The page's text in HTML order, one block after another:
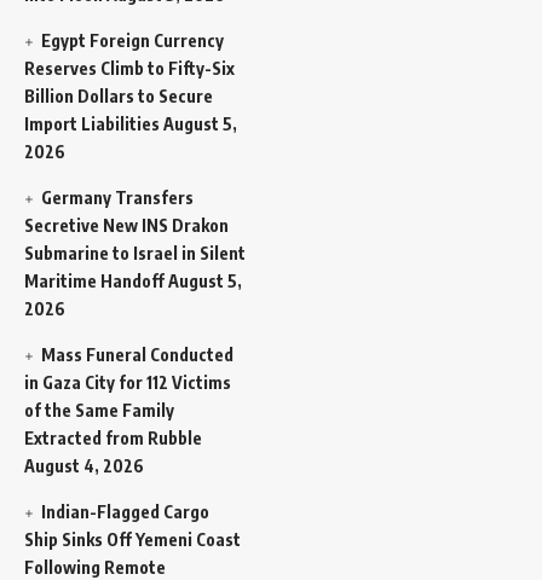
Egypt Foreign Currency
Reserves Climb to Fifty-Six
Billion Dollars to Secure
Import Liabilities August 5,
2026
Germany Transfers
Secretive New INS Drakon
Submarine to Israel in Silent
Maritime HandoffAugust 5,
2026
Mass Funeral Conducted
in Gaza City for 112 Victims
of the Same Family
Extracted from Rubble
August 4, 2026
Indian-Flagged Cargo
Ship Sinks Off Yemeni Coast
Following Remote